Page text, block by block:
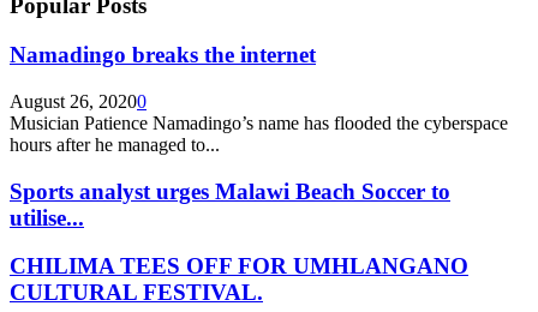
Popular Posts
Namadingo breaks the internet
August 26, 20200
Musician Patience Namadingo’s name has flooded the cyberspace
hours after he managed to...
Sports analyst urges Malawi Beach Soccer to
utilise...
CHILIMA TEES OFF FOR UMHLANGANO
CULTURAL FESTIVAL.